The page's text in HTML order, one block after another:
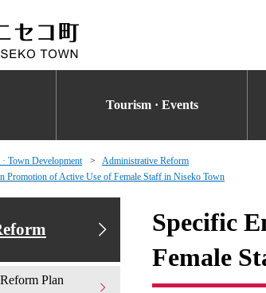
Tourism · Events
Town Development
Administrative Reform
Promotion of Active Use of Female Staff in Niseko Town
Specific
Female
Plan